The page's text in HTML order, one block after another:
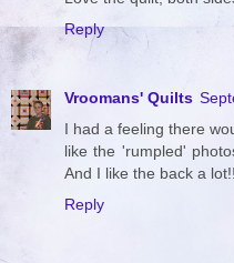
Reply
Vroomans' Quilts
I had a feeling there
like the 'rumpled'
And I like the back a lot!!
Reply